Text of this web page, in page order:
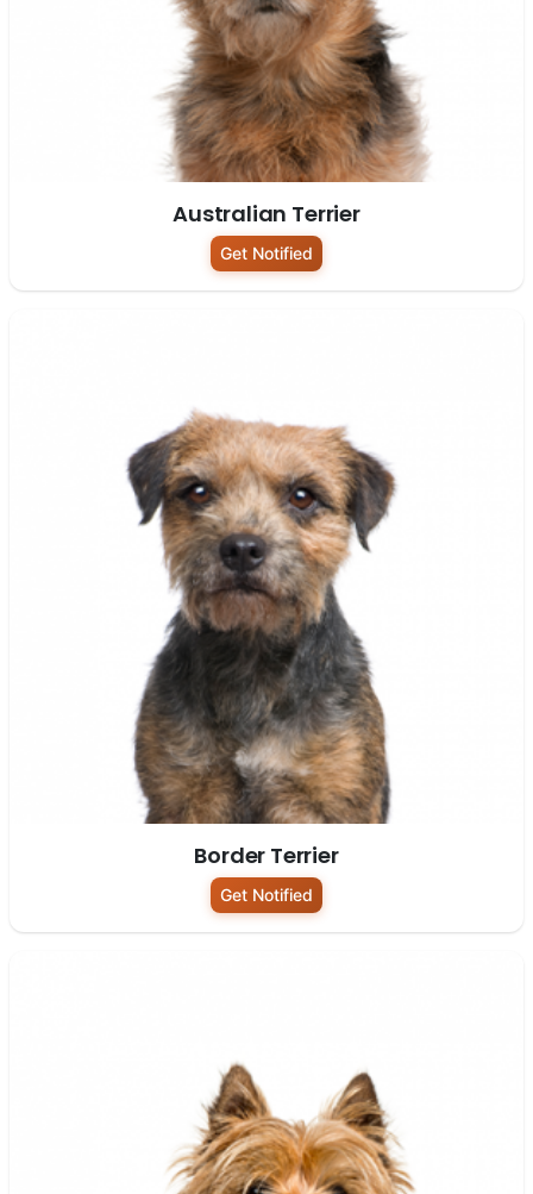
Australian Terrier
Get Notified
Border Terrier
Get Notified